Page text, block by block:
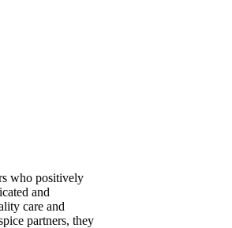
who positively
and
care and
partners, they